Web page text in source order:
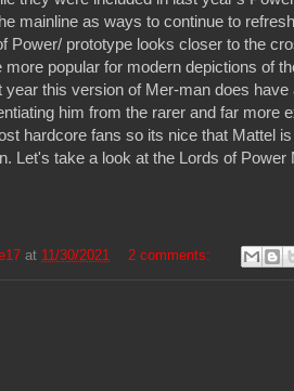
mainline as ways to continue to
Power/ prototype looks closer to the
popular for modern depictions of
this version of Mer-man does
him from the rarer and far
hardcore fans so its nice that Mattel
Let's take a look at the Lords of Power
at 11/30/2021 2 comments: